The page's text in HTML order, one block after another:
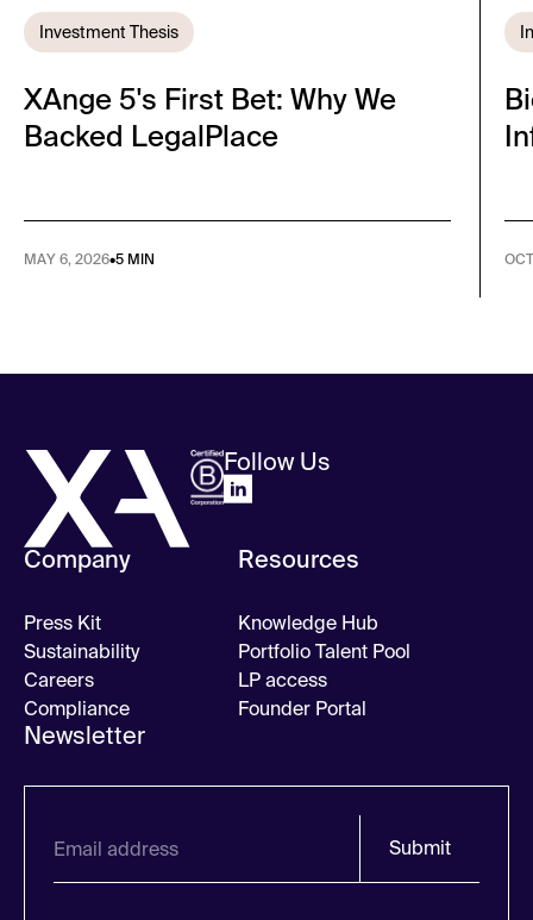
Investment Thesis
XAnge 5's First Bet: Why We
Backed LegalPlace
MAY 6, 2026•5 MIN
Follow Us
Company
Press Kit
Sustainability
Careers
Compliance
Resources
Knowledge Hub
Portfolio Talent Pool
LP access
Founder Portal
Newsletter
Submit